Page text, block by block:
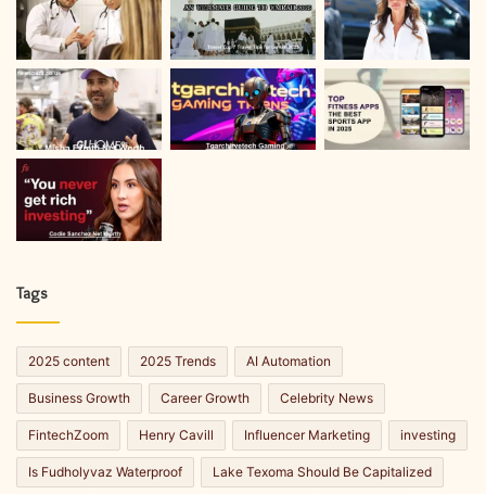
Tags
2025 content 2025 Trends AI Automation
Business Growth Career Growth Celebrity News
FintechZoom Henry Cavill Influencer Marketing investing
Is Fudholyvaz Waterproof Lake Texoma Should Be Capitalized